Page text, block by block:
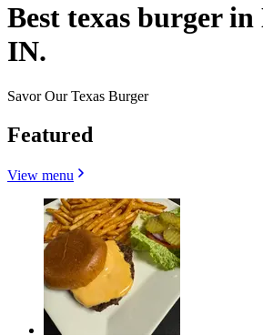
Best texas burger
IN.
Savor Our Texas Burger
Featured
View menu